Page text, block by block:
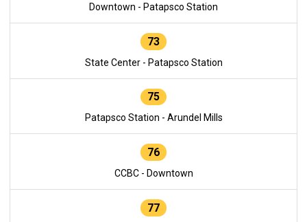
Downtown - Patapsco Station
73
State Center - Patapsco Station
75
Patapsco Station - Arundel Mills
76
CCBC - Downtown
77